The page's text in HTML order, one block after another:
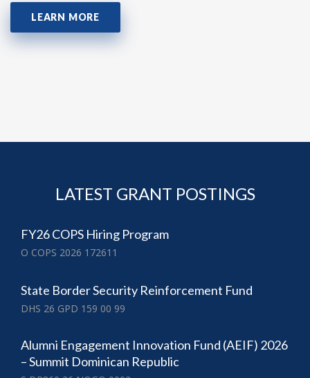
LEARN MORE
LATEST GRANT POSTINGS
FY26 COPS Hiring Program
O COPS 2026 172611
State Border Security Reinforcement Fund
DHS 26 GPD 159 00 99
Alumni Engagement Innovation Fund (AEIF) 2026
– Summit Dominican Republic